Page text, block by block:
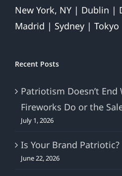
New York, NY | Dublin |
Madrid | Sydney | Tokyo
Recent Posts
Patriotism Doesn’t End
Fireworks Do or the
July 1, 2026
Is Your Brand Patriotic?
June 22, 2026